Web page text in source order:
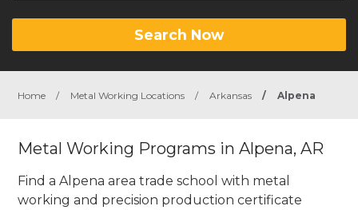
Search Now
Home / Metal Working Locations / Arkansas / Alpena
Metal Working Programs in Alpena, AR
Find a Alpena area trade school with metal
working and precision production certificate